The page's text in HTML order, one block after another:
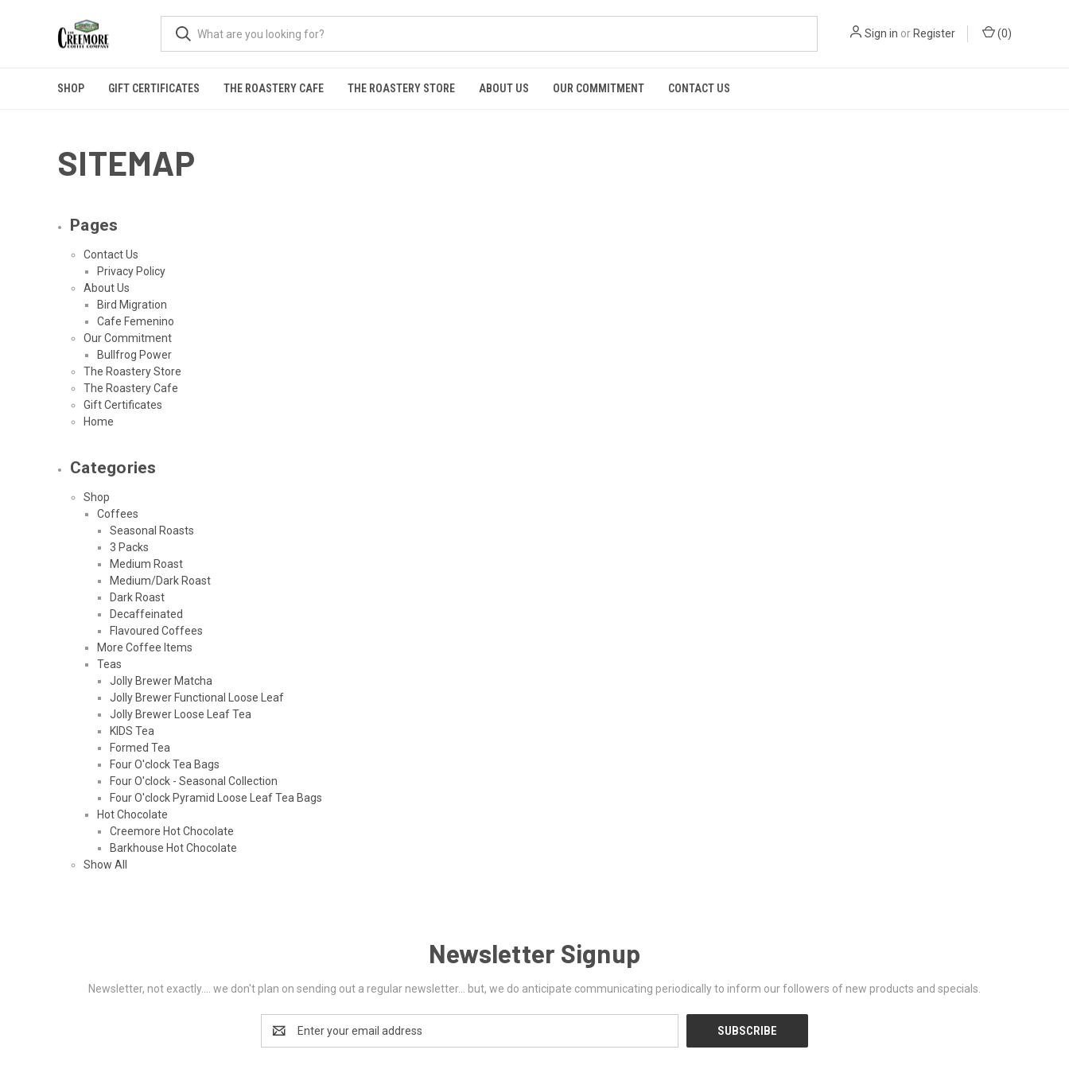
Sign in or Register (0)
SHOP GIFT CERTIFICATES THE ROASTERY CAFE THE ROASTERY STORE ABOUT US OUR COMMITMENT CONTACT US
SITEMAP
Pages
Contact Us
Privacy Policy
About Us
Bird Migration
Cafe Femenino
Our Commitment
Bullfrog Power
The Roastery Store
The Roastery Cafe
Gift Certificates
Home
Categories
Shop
Coffees
Seasonal Roasts
3 Packs
Medium Roast
Medium/Dark Roast
Dark Roast
Decaffeinated
Flavoured Coffees
More Coffee Items
Teas
Jolly Brewer Matcha
Jolly Brewer Functional Loose Leaf
Jolly Brewer Loose Leaf Tea
KIDS Tea
Formed Tea
Four O'clock Tea Bags
Four O'clock - Seasonal Collection
Four O'clock Pyramid Loose Leaf Tea Bags
Hot Chocolate
Creemore Hot Chocolate
Barkhouse Hot Chocolate
Show All
Newsletter Signup
Newsletter, not exactly.... we don't plan on sending out a regular newsletter... but, we do anticipate communicating periodically to inform our followers of new products and specials.
Address